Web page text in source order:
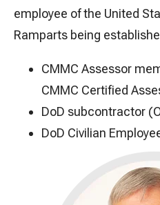
employee of the United
Ramparts being
CMMC Assessor
CMMC Certified
DoD subcontractor
DoD Civilian